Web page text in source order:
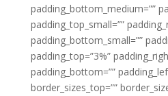
padding_bottom_medium=””
padding_top_small=””
padding_bottom_small=””
padding_top=”3%”
padding_bottom=””
border_sizes_top=””